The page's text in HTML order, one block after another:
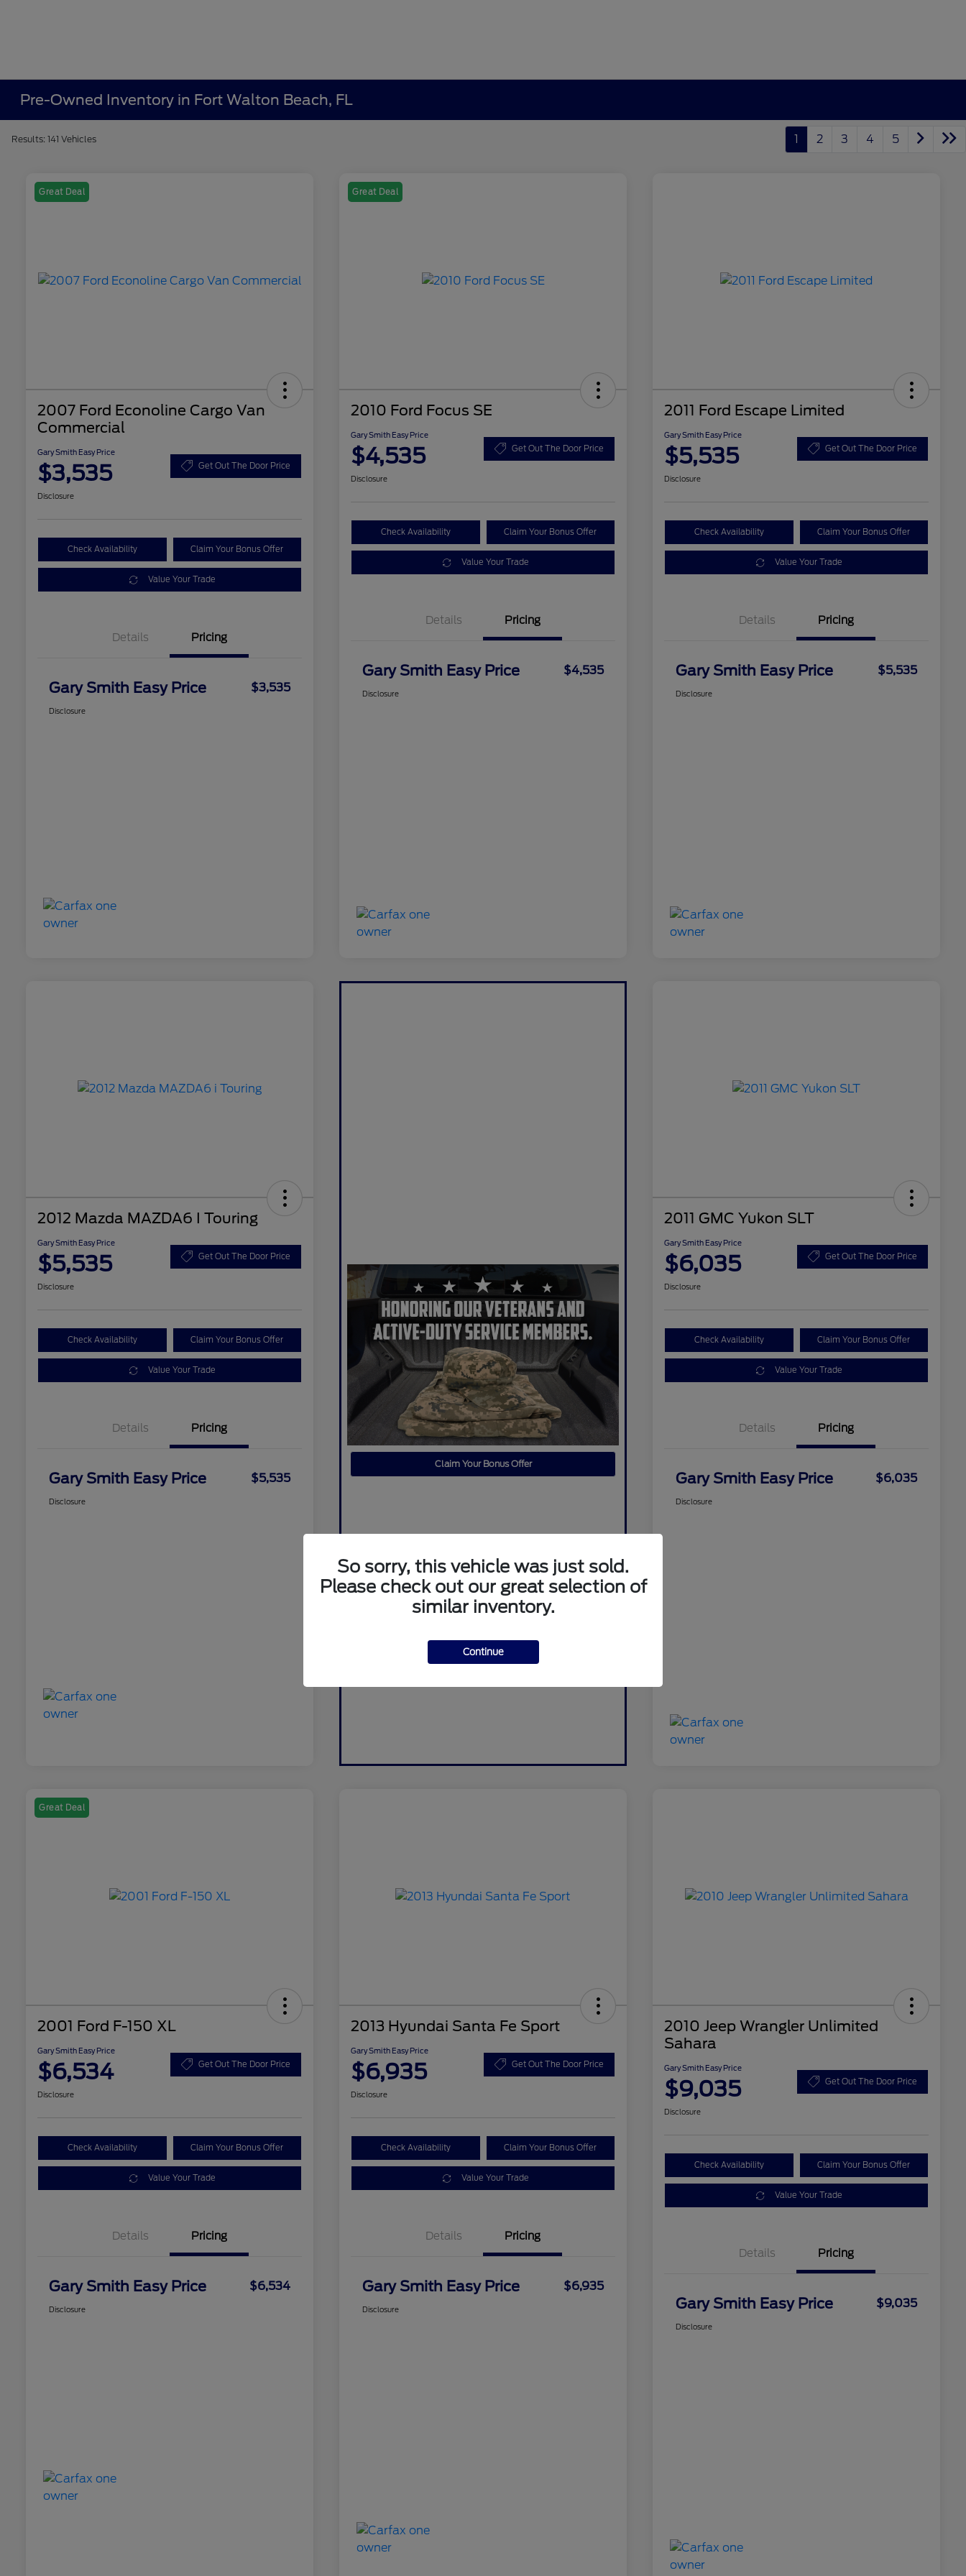
Pre-Owned Inventory in Fort Walton Beach, FL
Results: 141 Vehicles 1 2 3 4 5
Great Deal
2007 Ford Econoline Cargo Van
Commercial
Gary Smith Easy Price
$3,535 Get Out The Door Price
Disclosure
Check Availability Claim Your Bonus Offer
Value Your Trade
Details Pricing
Gary Smith Easy Price $3,535
Disclosure
Great Deal
2010 Ford Focus SE
Gary Smith Easy Price
$4,535 Get Out The Door Price
Disclosure
Check Availability Claim Your Bonus Offer
Value Your Trade
Details Pricing
Gary Smith Easy Price $4,535
Disclosure
2011 Ford Escape Limited
Gary Smith Easy Price
$5,535 Get Out The Door Price
Disclosure
Check Availability Claim Your Bonus Offer
Value Your Trade
Details Pricing
Gary Smith Easy Price $5,535
Disclosure
2012 Mazda MAZDA6 I Touring
Gary Smith Easy Price
$5,535 Get Out The Door Price
Disclosure
Check Availability Claim Your Bonus Offer
Value Your Trade
Details Pricing
Gary Smith Easy Price $5,535
Disclosure
Claim Your Bonus Offer
2011 GMC Yukon SLT
Gary Smith Easy Price
$6,035 Get Out The Door Price
Disclosure
Check Availability Claim Your Bonus Offer
Value Your Trade
Details Pricing
Gary Smith Easy Price $6,035
Disclosure
Great Deal
2001 Ford F-150 XL
Gary Smith Easy Price
$6,534 Get Out The Door Price
Disclosure
Check Availability Claim Your Bonus Offer
Value Your Trade
Details Pricing
Gary Smith Easy Price $6,534
Disclosure
2013 Hyundai Santa Fe Sport
Gary Smith Easy Price
$6,935 Get Out The Door Price
Disclosure
Check Availability Claim Your Bonus Offer
Value Your Trade
Details Pricing
Gary Smith Easy Price $6,935
Disclosure
2010 Jeep Wrangler Unlimited
Sahara
Gary Smith Easy Price
$9,035 Get Out The Door Price
Disclosure
Check Availability Claim Your Bonus Offer
Value Your Trade
Details Pricing
Gary Smith Easy Price $9,035
Disclosure
So sorry, this vehicle was just sold.
Please check out our great selection of
similar inventory.
Continue